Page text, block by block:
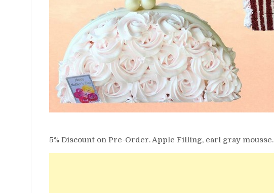
5% Discount on Pre-Order. Apple Filling, earl gray mousse.